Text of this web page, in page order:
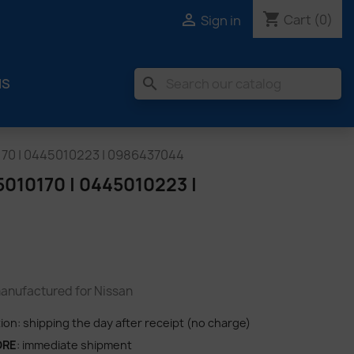
 Sign in shopping_cart Cart (0)
search
| 0445010223 | 0986437044
| 0445010223 |
for Nissan
shipping the day after receipt (no charge)
: immediate shipment